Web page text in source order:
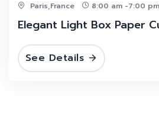
Paris,France 8:00 am -7:00 pm
Elegant Light Box Paper
See Details